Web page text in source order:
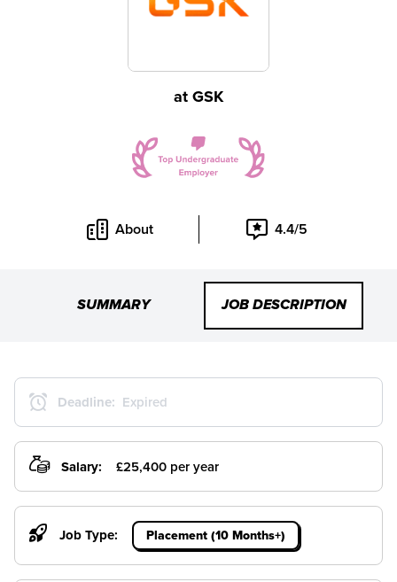
atGSK
About 4.4/5
SUMMARY JOB DESCRIPTION
Deadline: Expired
Salary: £25,400 per year
Job Type: Placement (10 Months+)